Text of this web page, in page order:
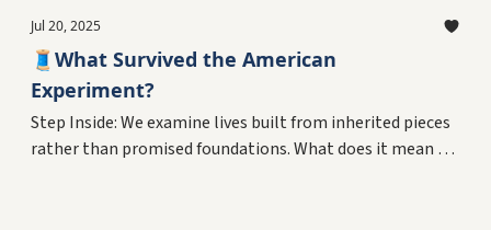
Jul 20, 2025
🧵What Survived the American
Experiment?
Step Inside: We examine lives built from inherited pieces
rather than promised foundations. What does it mean to